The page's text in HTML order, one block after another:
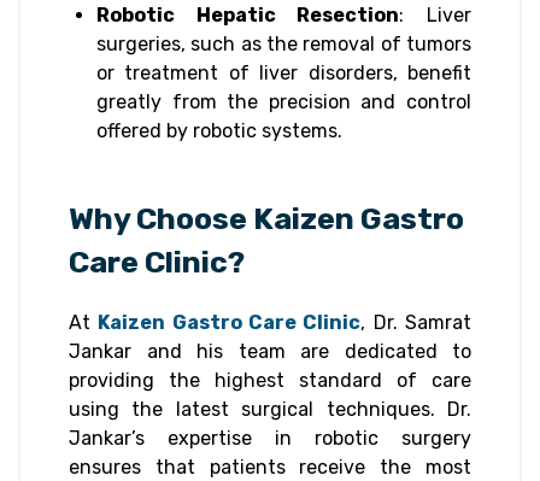
Robotic Hepatic Resection: Liver
surgeries, such as the removal of tumors
or treatment of liver disorders, benefit
greatly from the precision and control
offered by robotic systems.
Why Choose Kaizen Gastro
Care Clinic?
At Kaizen Gastro Care Clinic, Dr. Samrat
Jankar and his team are dedicated to
providing the highest standard of care
using the latest surgical techniques. Dr.
Jankar’s expertise in robotic surgery
ensures that patients receive the most